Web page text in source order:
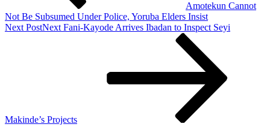
Amotekun Cannot
Not Be Subsumed Under Police, Yoruba Elders Insist
Next PostNext Fani-Kayode Arrives Ibadan to Inspect Seyi
Makinde’s Projects